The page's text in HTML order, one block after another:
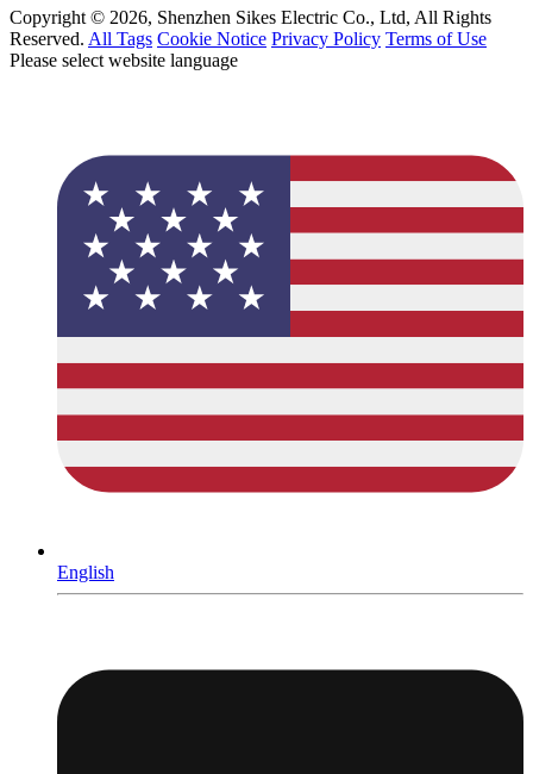
Copyright © 2026, Shenzhen Sikes Electric Co., Ltd, All Rights
Reserved. All Tags Cookie Notice Privacy Policy Terms of Use
Please select website language
English